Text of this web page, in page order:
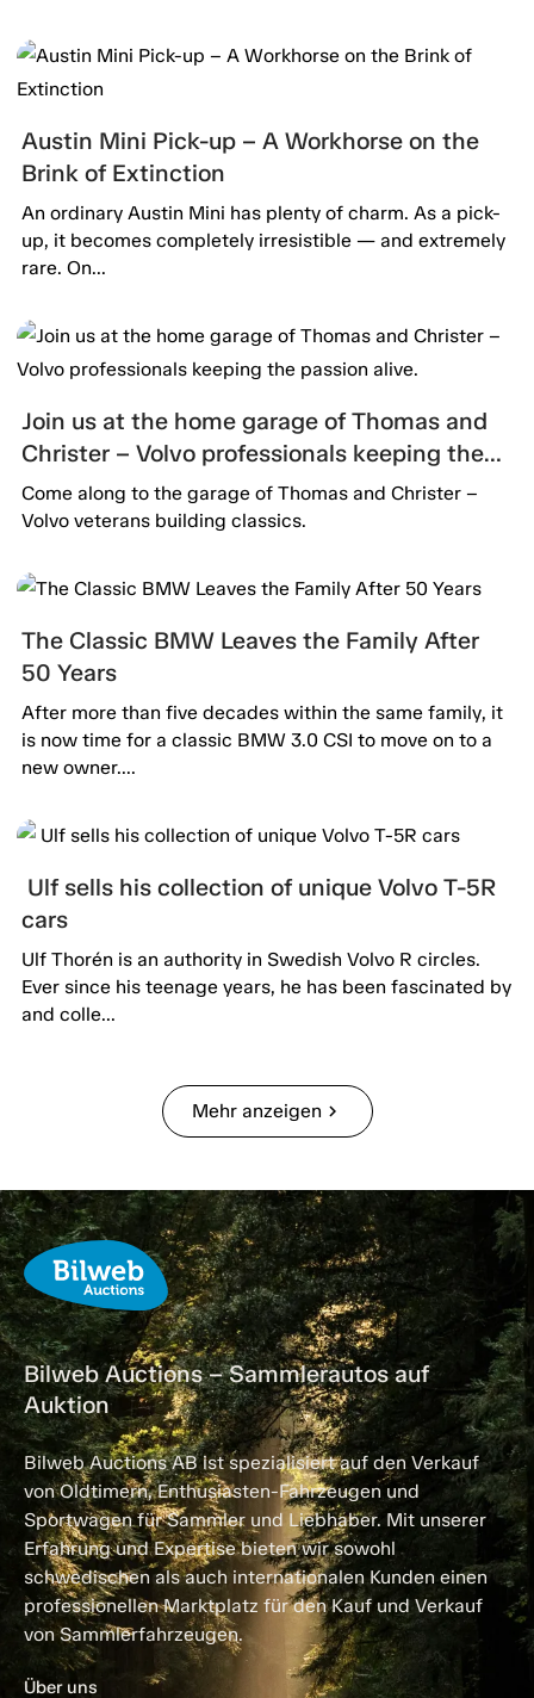
Austin Mini Pick-up – A Workhorse on the
Brink of Extinction
An ordinary Austin Mini has plenty of charm. As a pick-
up, it becomes completely irresistible — and extremely
rare. On...
Join us at the home garage of Thomas and
Christer – Volvo professionals keeping the
passion alive.
Come along to the garage of Thomas and Christer –
Volvo veterans building classics.
The Classic BMW Leaves the Family After
50 Years
After more than five decades within the same family, it
is now time for a classic BMW 3.0 CSI to move on to a
new owner....
Ulf sells his collection of unique Volvo T-5R
cars
Ulf Thorén is an authority in Swedish Volvo R circles.
Ever since his teenage years, he has been fascinated by
and colle...
Mehr anzeigen chevron_right
Bilweb Auctions – Sammlerautos auf
Auktion
Bilweb Auctions AB ist spezialisiert auf den Verkauf
von Oldtimern, Enthusiasten-Fahrzeugen und
Sportwagen für Sammler und Liebhaber. Mit unserer
Erfahrung und Expertise bieten wir sowohl
schwedischen als auch internationalen Kunden einen
professionellen Marktplatz für den Kauf und Verkauf
von Sammlerfahrzeugen.
Über uns